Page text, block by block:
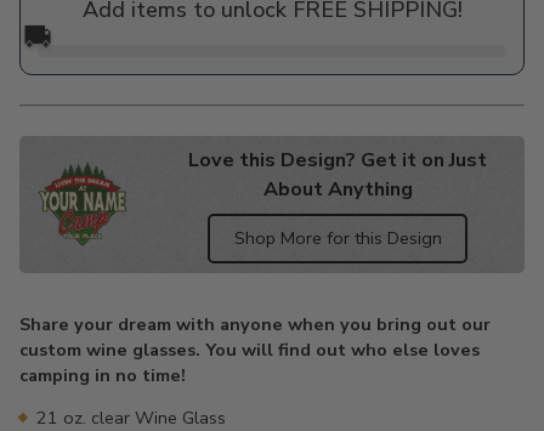
Add items to unlock FREE SHIPPING!
🚚
Love this Design? Get it on Just
About Anything
Shop More for this Design
to
your
cart
Share your dream with anyone when you bring out our
custom wine glasses. You will find out who else loves
camping in no time!
21 oz. clear Wine Glass